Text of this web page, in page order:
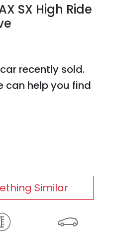
SX High Ride
car recently sold.
can help you find
Similar